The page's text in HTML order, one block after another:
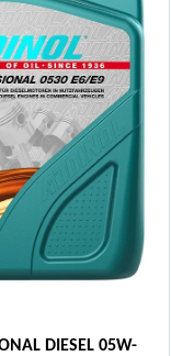
DIESEL 05W-